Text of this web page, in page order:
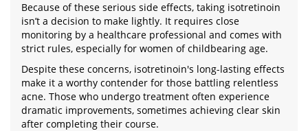
Because of these serious side effects, taking isotretinoin
isn’t a decision to make lightly. It requires close
monitoring by a healthcare professional and comes with
strict rules, especially for women of childbearing age.
Despite these concerns, isotretinoin's long-lasting effects
make it a worthy contender for those battling relentless
acne. Those who undergo treatment often experience
dramatic improvements, sometimes achieving clear skin
after completing their course.